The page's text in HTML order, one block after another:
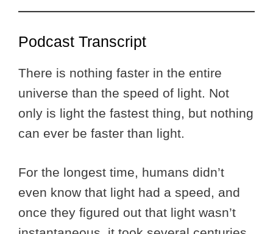
Podcast Transcript
There is nothing faster in the entire
universe than the speed of light. Not
only is light the fastest thing, but nothing
can ever be faster than light.
For the longest time, humans didn’t
even know that light had a speed, and
once they figured out that light wasn’t